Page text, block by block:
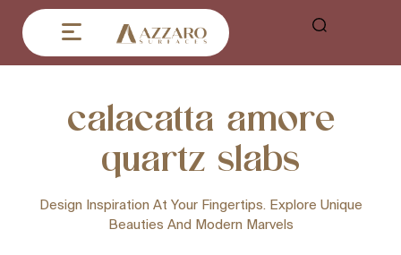
calacatta amore
quartz slabs
Design Inspiration At Your Fingertips. Explore Unique
Beauties And Modern Marvels